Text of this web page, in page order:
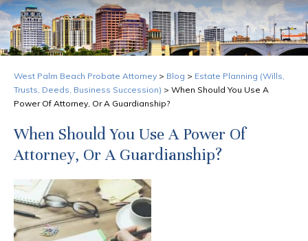
West Palm Beach Probate Attorney > Blog > Estate Planning (Wills,
Trusts, Deeds, Business Succession) > When Should You Use A
Power Of Attorney, Or A Guardianship?
When Should You Use A Power Of
Attorney, Or A Guardianship?